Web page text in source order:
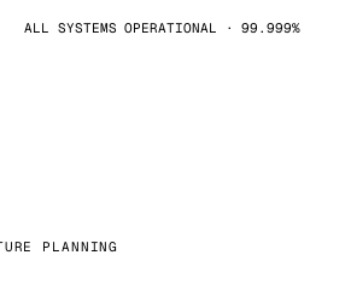
ALL SYSTEMS OPERATIONAL · 99.999%
PLANNING